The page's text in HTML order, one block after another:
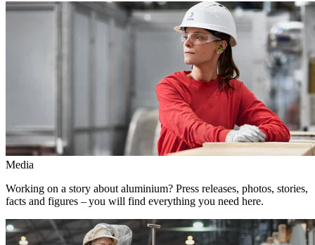
Media
Working on a story about aluminium? Press releases, photos, stories,
facts and figures – you will find everything you need here.